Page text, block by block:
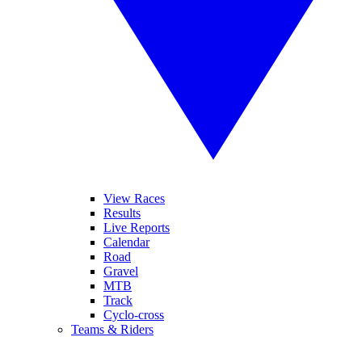
View Races
Results
Live Reports
Calendar
Road
Gravel
MTB
Track
Cyclo-cross
Teams & Riders